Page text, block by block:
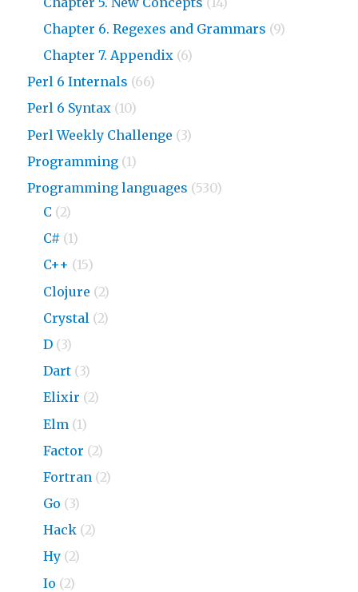
Chapter 6. Regexes and Grammars (9)
Chapter 7. Appendix (6)
Perl 6 Internals (66)
Perl 6 Syntax (10)
Perl Weekly Challenge (3)
Programming (1)
Programming languages (530)
C (2)
C# (1)
C++ (15)
Clojure (2)
Crystal (2)
D (3)
Dart (3)
Elixir (2)
Elm (1)
Factor (2)
Fortran (2)
Go (3)
Hack (2)
Hy (2)
Io (2)